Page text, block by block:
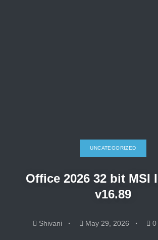
UNCATEGORIZED
Office 2026 32 bit MSI
v16.89
Shivani May 29, 2026 0